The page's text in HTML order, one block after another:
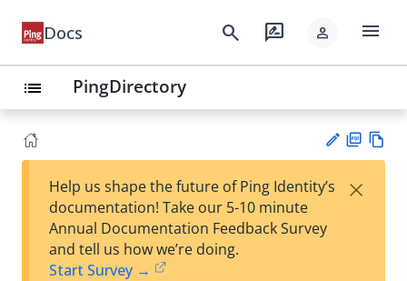
Docs search rate_review person menu
list PingDirectory
est
F
Help us shape the future of Ping Identity’s
documentation! Take our 5-10 minute
Annual Documentation Feedback Survey
and tell us how we’re doing.
Start Survey →
×